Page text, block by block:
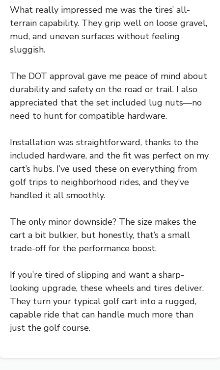
What really impressed me was the tires’ all-
terrain capability. They grip well on loose gravel,
mud, and uneven surfaces without feeling
sluggish.
The DOT approval gave me peace of mind about
durability and safety on the road or trail. I also
appreciated that the set included lug nuts—no
need to hunt for compatible hardware.
Installation was straightforward, thanks to the
included hardware, and the fit was perfect on my
cart’s hubs. I’ve used these on everything from
golf trips to neighborhood rides, and they’ve
handled it all smoothly.
The only minor downside? The size makes the
cart a bit bulkier, but honestly, that’s a small
trade-off for the performance boost.
If you’re tired of slipping and want a sharp-
looking upgrade, these wheels and tires deliver.
They turn your typical golf cart into a rugged,
capable ride that can handle much more than
just the golf course.